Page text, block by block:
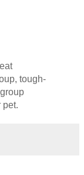
tough-
pet.